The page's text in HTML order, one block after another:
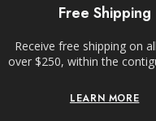
Free Shipping
Receive free shipping on
over $250, within the
LEARN MORE